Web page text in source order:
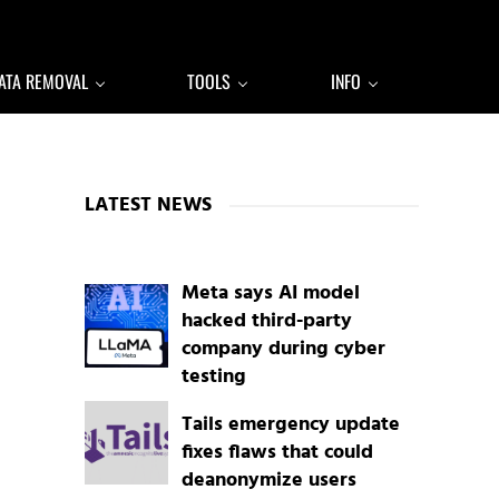
REMOVAL TOOLS INFO
LATEST NEWS
Meta says AI model
hacked third-party
company during cyber
testing
Tails emergency update
fixes flaws that could
deanonymize users